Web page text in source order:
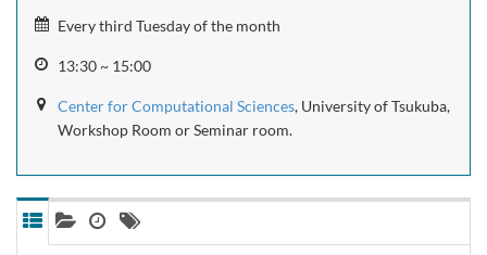
Every third Tuesday of the month
13:30 ~ 15:00
Center for Computational Sciences, University of Tsukuba,
Workshop Room or Seminar room.